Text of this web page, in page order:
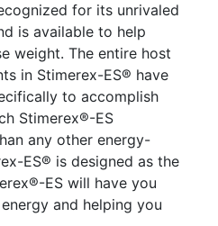
for its unrivaled
is available to help
weight. The entire host
in Stimerex-ES® have
to accomplish
Stimerex®-ES
any other energy-
ES® is designed as the
ES will have you
and helping you